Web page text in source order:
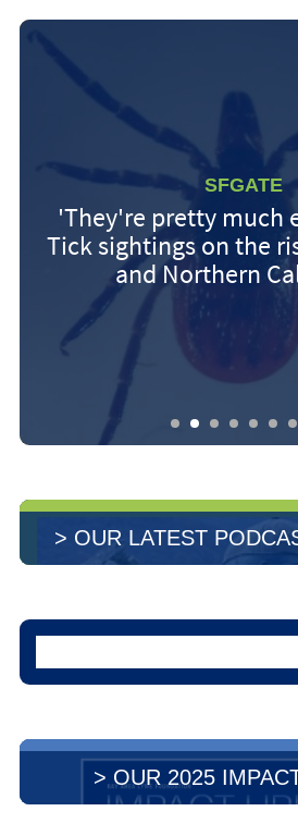
SFGATE
'They're pretty much
Tick sightings on the
and Northern
> OUR LATEST
> OUR 2025